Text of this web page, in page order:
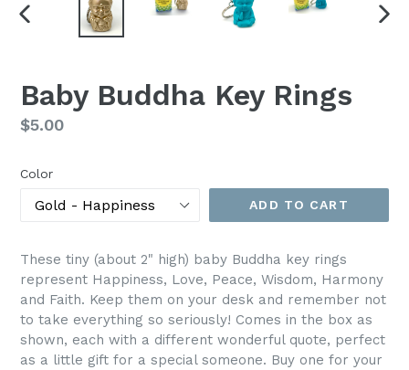
PREVIOUS
Baby Buddha Key Rings
Regular
$5.00
Color
ADD TO CART
These tiny (about 2" high) baby Buddha key rings
represent Happiness, Love, Peace, Wisdom, Harmony
and Faith. Keep them on your desk and remember not
to take everything so seriously! Comes in the box as
shown, each with a different wonderful quote, perfect
as a little gift for a special someone. Buy one for your